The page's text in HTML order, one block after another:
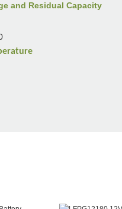
and Residual Capacity